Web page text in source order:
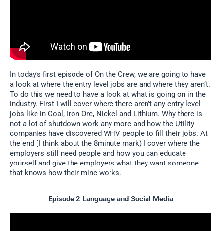
In today’s first episode of On the Crew, we are going to have
a look at where the entry level jobs are and where they aren’t.
To do this we need to have a look at what is going on in the
industry. First I will cover where there aren’t any entry level
jobs like in Coal, Iron Ore, Nickel and Lithium. Why there is
not a lot of shutdown work any more and how the Utility
companies have discovered WHV people to fill their jobs. At
the end (I think about the 8minute mark) I cover where the
employers still need people and how you can educate
yourself and give the employers what they want someone
that knows how their mine works.
Episode 2 Language and Social Media